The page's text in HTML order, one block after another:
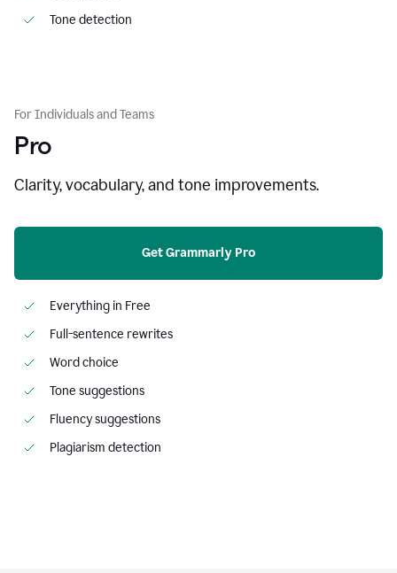
Tone detection
For Individuals and Teams
Pro
Clarity, vocabulary, and tone improvements.
Get Grammarly Pro
Everything in Free
Full-sentence rewrites
Word choice
Tone suggestions
Fluency suggestions
Plagiarism detection